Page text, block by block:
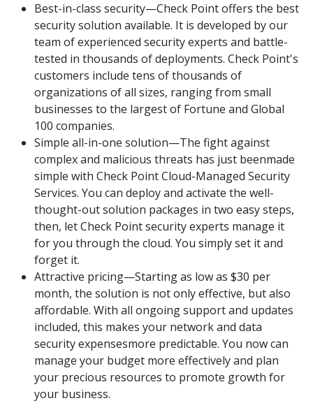
Best-in-class security—Check Point offers the best
security solution available. It is developed by our
team of experienced security experts and battle-
tested in thousands of deployments. Check Point's
customers include tens of thousands of
organizations of all sizes, ranging from small
businesses to the largest of Fortune and Global
100 companies.
Simple all-in-one solution—The fight against
complex and malicious threats has just beenmade
simple with Check Point Cloud-Managed Security
Services. You can deploy and activate the well-
thought-out solution packages in two easy steps,
then, let Check Point security experts manage it
for you through the cloud. You simply set it and
forget it.
Attractive pricing—Starting as low as $30 per
month, the solution is not only effective, but also
affordable. With all ongoing support and updates
included, this makes your network and data
security expensesmore predictable. You now can
manage your budget more effectively and plan
your precious resources to promote growth for
your business.